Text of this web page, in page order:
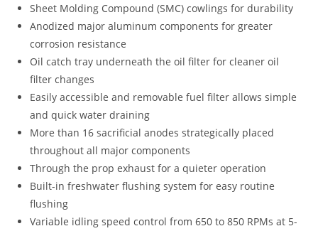
Sheet Molding Compound (SMC) cowlings for durability
Anodized major aluminum components for greater
corrosion resistance
Oil catch tray underneath the oil filter for cleaner oil
filter changes
Easily accessible and removable fuel filter allows simple
and quick water draining
More than 16 sacrificial anodes strategically placed
throughout all major components
Through the prop exhaust for a quieter operation
Built-in freshwater flushing system for easy routine
flushing
Variable idling speed control from 650 to 850 RPMs at 5-